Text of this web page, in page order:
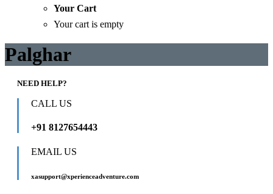
Your Cart
Your cart is empty
Palghar
NEED HELP?
CALL US
+91 8127654443
EMAIL US
xasupport@xperienceadventure.com